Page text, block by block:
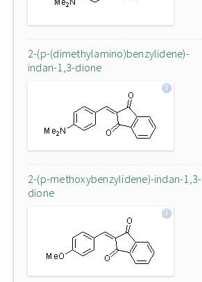
2-(p-(dimethylamino)benzylidene)-
indan-1,3-dione
2-(p-methoxybenzylidene)-indan-1,3-
dione